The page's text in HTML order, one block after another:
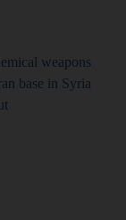
weapons
base in Syria